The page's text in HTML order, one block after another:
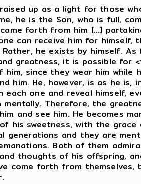
up as a light for those
he is the Son, who is full,
forth from him [...]
can receive him for
Rather, he exists by himself.
greatness, it is possible for
him, since they wear him
him. He, however, is as he
each one and reveal himself,
mentally. Therefore, the
and see him. He becomes
his sweetness, with the
generations and they are
Both of them
thoughts of his offspring,
come forth from